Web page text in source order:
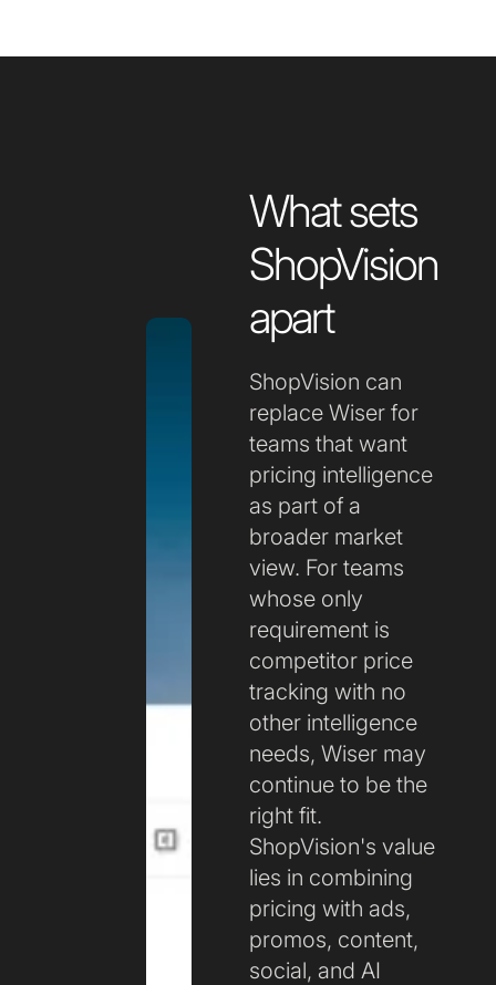
What sets
ShopVision
apart
ShopVision can
replace Wiser for
teams that want
pricing intelligence
as part of a
broader market
view. For teams
whose only
requirement is
competitor price
tracking with no
other intelligence
needs, Wiser may
continue to be the
right fit.
ShopVision's value
lies in combining
pricing with ads,
promos, content,
social, and AI